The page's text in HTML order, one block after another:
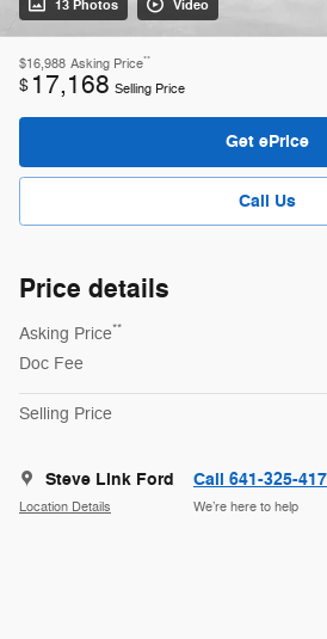
13 Photos Video
$16,988 Asking Price**
$ 17,168 Selling Price
Get ePrice
Call Us
Price details
Asking Price**
Doc Fee
Selling Price
Steve Link Ford
Location Details
Call 641-325-
We’re here to help